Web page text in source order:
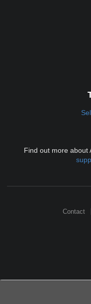
Find out more about
Contact